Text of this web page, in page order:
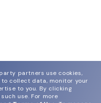
partners use cookies,
collect data, monitor your
to you. By clicking
use. For more